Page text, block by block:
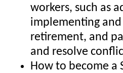
workers, such as
implementing
retirement, and
and resolve
How to become a